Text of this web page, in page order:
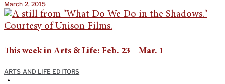
March 2, 2015
This week in Arts & Life: Feb. 23 – Mar. 1
ARTS AND LIFE EDITORS
•